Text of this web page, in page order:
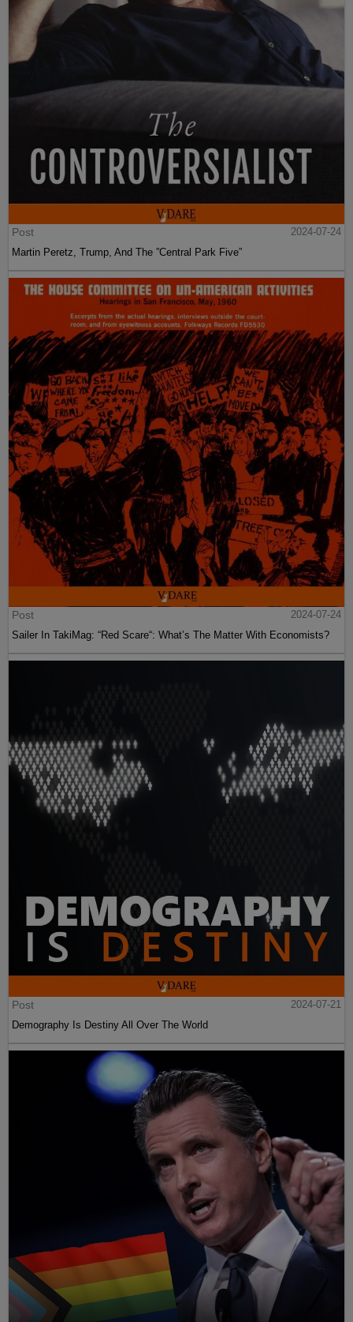
Post
2024-07-24
Martin Peretz, Trump, And The ”Central Park Five”
Post
2024-07-24
Sailer In TakiMag: “Red Scare“: What’s The Matter With Economists?
Post
2024-07-21
Demography Is Destiny All Over The World